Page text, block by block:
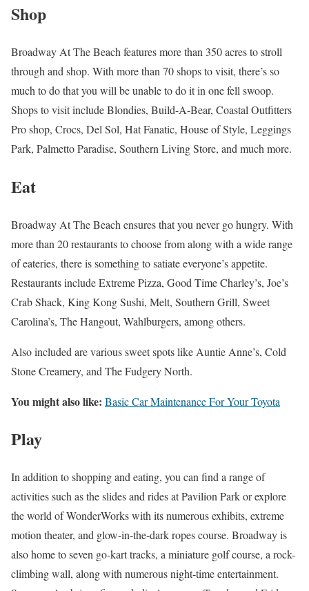
Shop
Broadway At The Beach features more than 350 acres to stroll
through and shop. With more than 70 shops to visit, there’s so
much to do that you will be unable to do it in one fell swoop.
Shops to visit include Blondies, Build-A-Bear, Coastal Outfitters
Pro shop, Crocs, Del Sol, Hat Fanatic, House of Style, Leggings
Park, Palmetto Paradise, Southern Living Store, and much more.
Eat
Broadway At The Beach ensures that you never go hungry. With
more than 20 restaurants to choose from along with a wide range
of eateries, there is something to satiate everyone’s appetite.
Restaurants include Extreme Pizza, Good Time Charley’s, Joe’s
Crab Shack, King Kong Sushi, Melt, Southern Grill, Sweet
Carolina’s, The Hangout, Wahlburgers, among others.
Also included are various sweet spots like Auntie Anne’s, Cold
Stone Creamery, and The Fudgery North.
You might also like: Basic Car Maintenance For Your Toyota
Play
In addition to shopping and eating, you can find a range of
activities such as the slides and rides at Pavilion Park or explore
the world of WonderWorks with its numerous exhibits, extreme
motion theater, and glow-in-the-dark ropes course. Broadway is
also home to seven go-kart tracks, a miniature golf course, a rock-
climbing wall, along with numerous night-time entertainment.